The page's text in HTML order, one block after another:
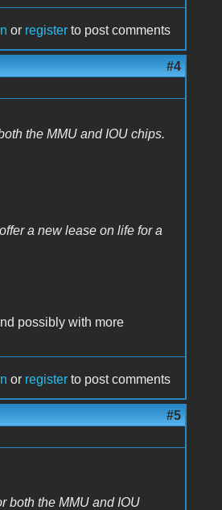
or register to post comments
#4
the MMU and IOU chips.
a new lease on life for a
possibly with more
or register to post comments
#5
both the MMU and IOU